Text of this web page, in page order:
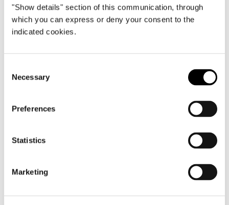
"Show details" section of this communication, through
which you can express or deny your consent to the
indicated cookies.
Selection
Necessary
Preferences
Statistics
Marketing
Chaise-longue and